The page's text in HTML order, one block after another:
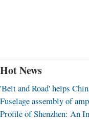
Hot News
'Belt and Road' helps
Fuselage assembly of
Profile of Shenzhen: An